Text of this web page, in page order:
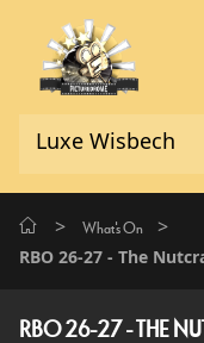
> What's On >
RBO 26-27 - The
RBO 26-27 - THE